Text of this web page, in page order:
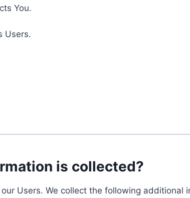
You.
Users.
is collected?
Users. We collect the following